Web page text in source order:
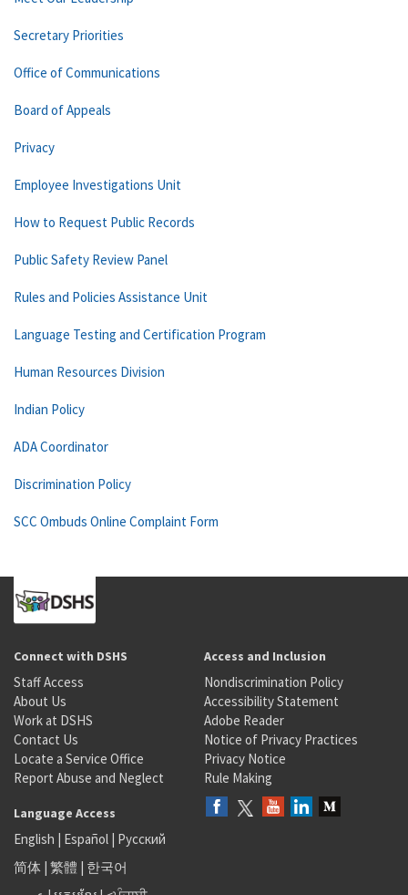
Secretary Priorities
Office of Communications
Board of Appeals
Privacy
Employee Investigations Unit
How to Request Public Records
Public Safety Review Panel
Rules and Policies Assistance Unit
Language Testing and Certification Program
Human Resources Division
Indian Policy
ADA Coordinator
Discrimination Policy
SCC Ombuds Online Complaint Form
Connect with DSHS
Staff Access
About Us
Work at DSHS
Contact Us
Locate a Service Office
Report Abuse and Neglect
Access and Inclusion
Nondiscrimination Policy
Accessibility Statement
Adobe Reader
Notice of Privacy Practices
Privacy Notice
Rule Making
Language Access
English | Español | Русский
简体 | 繁體 | 한국어